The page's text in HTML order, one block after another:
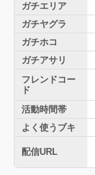
ガチエリア
ガチヤグラ
ガチホコ
ガチアサリ
フレンドコー
ド
活動時間帯
よく使うブキ
配信URL